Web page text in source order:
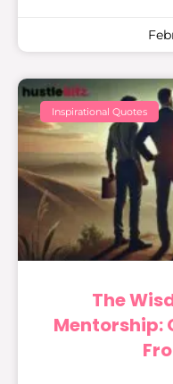
Inspirational Quotes
The
Mentorship: